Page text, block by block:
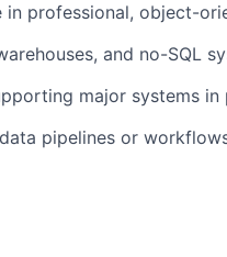
professional, object-
and no-SQL
major systems
pipelines or